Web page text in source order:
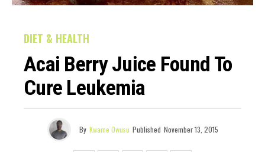
DIET & HEALTH
Acai Berry Juice Found To
Cure Leukemia
By Kwame Owusu Published November 13, 2015